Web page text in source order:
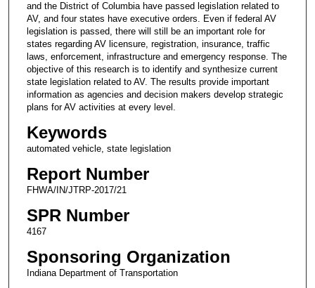
and the District of Columbia have passed legislation related to
AV, and four states have executive orders. Even if federal AV
legislation is passed, there will still be an important role for
states regarding AV licensure, registration, insurance, traffic
laws, enforcement, infrastructure and emergency response. The
objective of this research is to identify and synthesize current
state legislation related to AV. The results provide important
information as agencies and decision makers develop strategic
plans for AV activities at every level.
Keywords
automated vehicle, state legislation
Report Number
FHWA/IN/JTRP-2017/21
SPR Number
4167
Sponsoring Organization
Indiana Department of Transportation